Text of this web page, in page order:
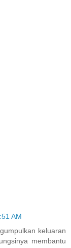
AM
keluaran
membantu